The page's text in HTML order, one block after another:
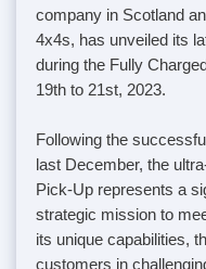
company in Scotland
4x4s, has unveiled its
during the Fully
19th to 21st, 2023.
Following the
last December, the
Pick-Up represents a
strategic mission to
its unique capabilities,
customers in